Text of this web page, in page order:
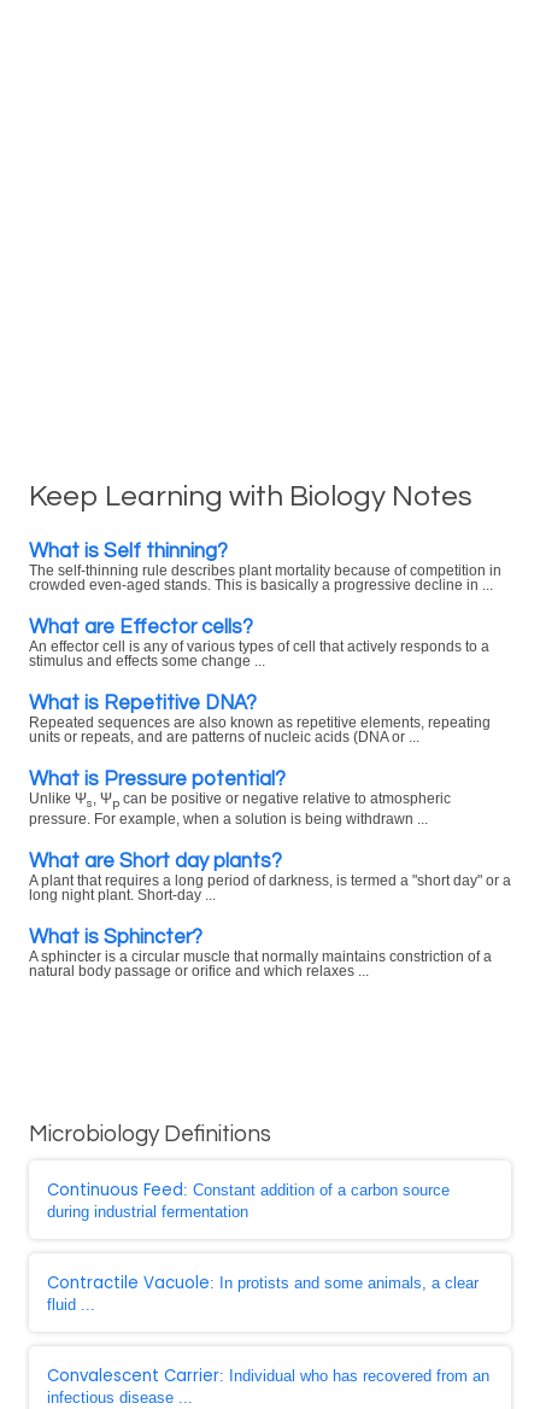
Keep Learning with Biology Notes
What is Self thinning?
The self-thinning rule describes plant mortality because of competition in
crowded even-aged stands. This is basically a progressive decline in ...
What are Effector cells?
An effector cell is any of various types of cell that actively responds to a
stimulus and effects some change ...
What is Repetitive DNA?
Repeated sequences are also known as repetitive elements, repeating
units or repeats, and are patterns of nucleic acids (DNA or ...
What is Pressure potential?
Unlike Ψs , Ψp can be positive or negative relative to atmospheric
pressure. For example, when a solution is being withdrawn ...
What are Short day plants?
A plant that requires a long period of darkness, is termed a "short day" or a
long night plant. Short-day ...
What is Sphincter?
A sphincter is a circular muscle that normally maintains constriction of a
natural body passage or orifice and which relaxes ...
Microbiology Definitions
Continuous Feed: Constant addition of a carbon source
during industrial fermentation
Contractile Vacuole: In protists and some animals, a clear
fluid ...
Convalescent Carrier: Individual who has recovered from an
infectious disease ...